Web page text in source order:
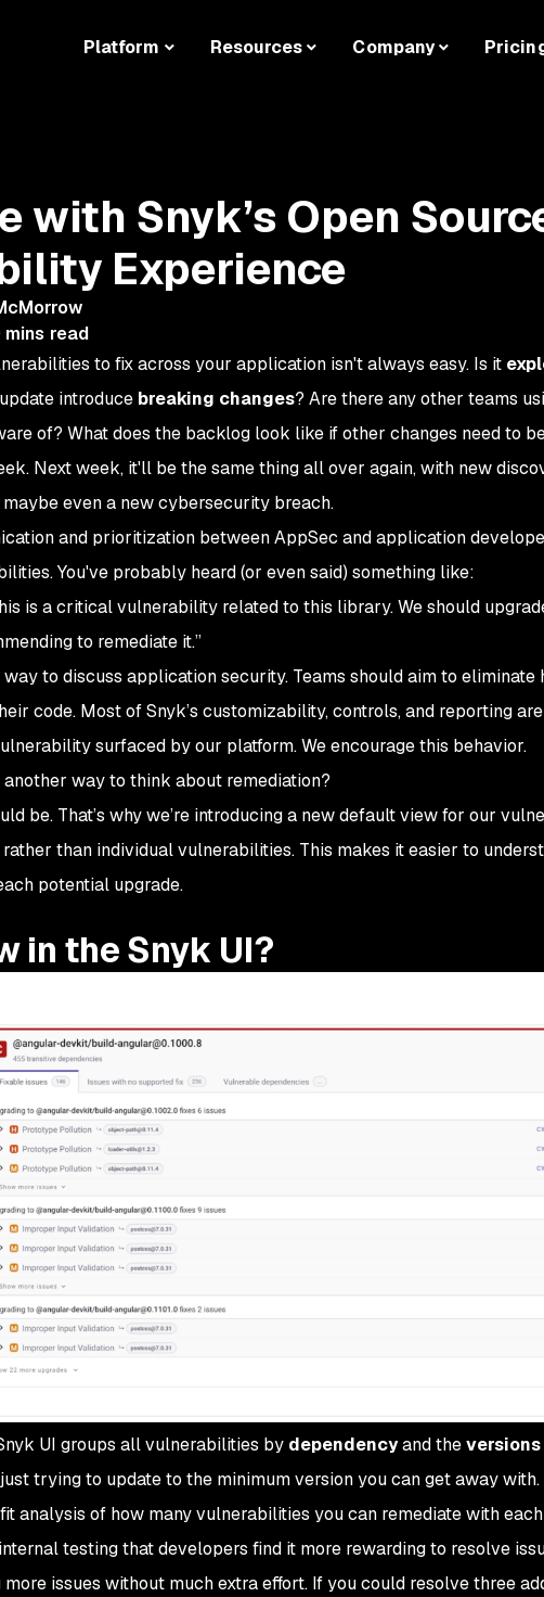
Platform Resources Company
with Snyk’s Open
Experience
mins read
to fix across your application isn't always easy. Is it
introduce breaking changes? Are there any other teams
of? What does the backlog look like if other changes need to
Next week, it'll be the same thing all over again, with new
even a new cybersecurity breach.
and prioritization between AppSec and application
You've probably heard (or even said) something like:
is a critical vulnerability related to this library. We should
to remediate it.”
way to discuss application security. Teams should aim to eliminate
code. Most of Snyk’s customizability, controls, and reporting
surfaced by our platform. We encourage this behavior.
way to think about remediation?
be. That’s why we’re introducing a new default view for our
than individual vulnerabilities. This makes it easier to
potential upgrade.
in the Snyk UI?
UI groups all vulnerabilities by dependencyand the
trying to update to the minimum version you can get away
analysis of how many vulnerabilities you can remediate with
testing that developers find it more rewarding to resolve
issues without much extra effort. If you could resolve three